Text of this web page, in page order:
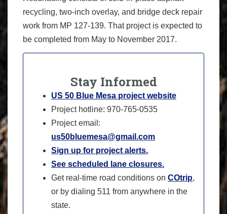
recycling, two-inch overlay, and bridge deck repair
work from MP 127-139. That project is expected to
be completed from May to November 2017.
Stay Informed
US 50 Blue Mesa project website
Project hotline: 970-765-0535
Project email:
us50bluemesa@gmail.com
Sign up for project alerts.
See scheduled lane closures.
Get real-time road conditions on COtrip,
or by dialing 511 from anywhere in the
state.